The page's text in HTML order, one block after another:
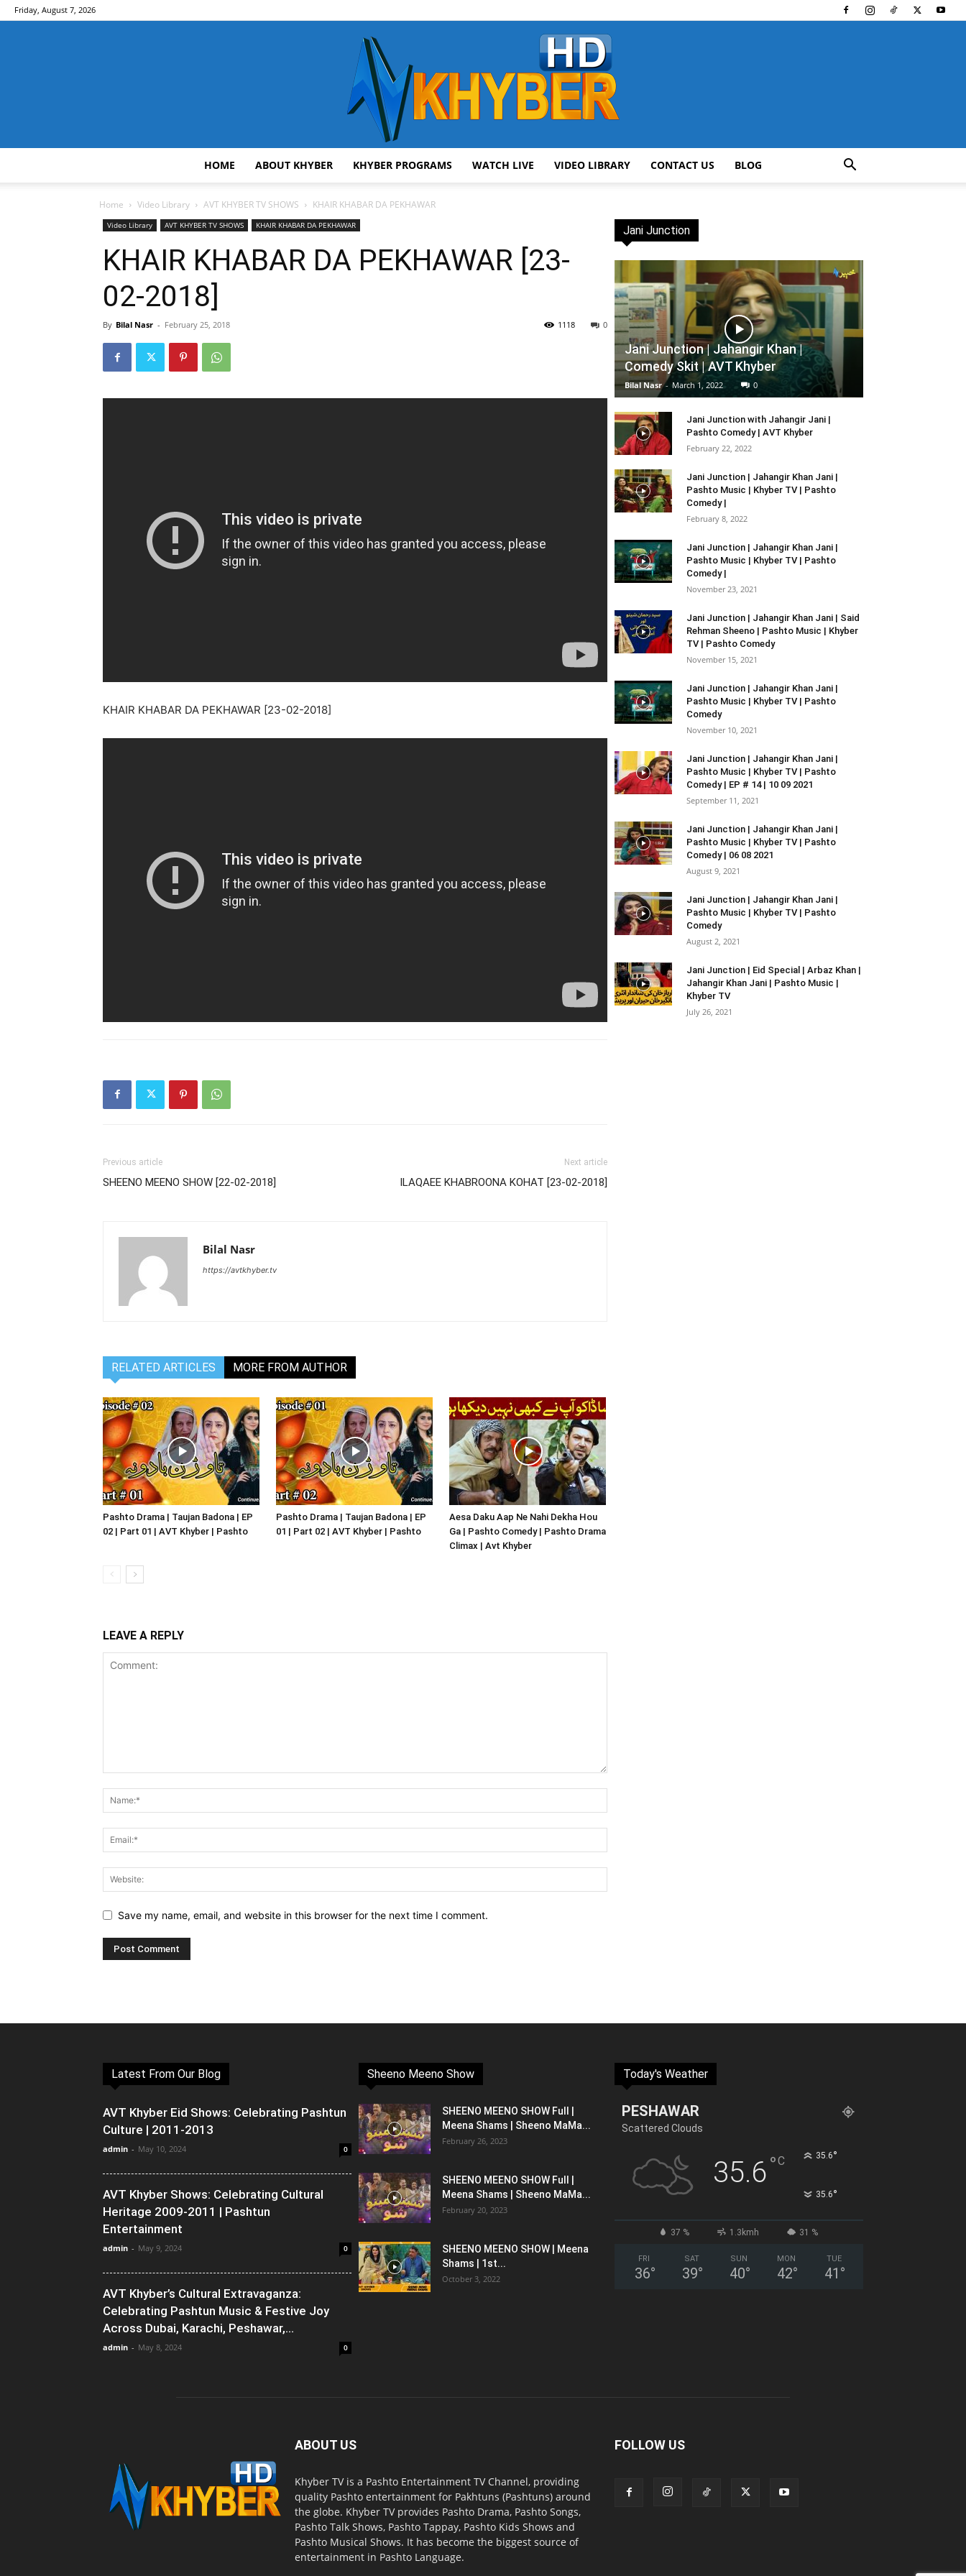
Friday, August 7, 2026
HOME ABOUT KHYBER KHYBER PROGRAMS WATCH LIVE VIDEO LIBRARY CONTACT US BLOG
Home Video Library AVT KHYBER TV SHOWS KHAIR KHABAR DA PEKHAWAR
Video Library AVT KHYBER TV SHOWS KHAIR KHABAR DA PEKHAWAR
KHAIR KHABAR DA PEKHAWAR [23-
02-2018]
By Bilal Nasr - February 25, 2018 0
1118
KHAIR KHABAR DA PEKHAWAR [23-02-2018]
Previous article
SHEENO MEENO SHOW [22-02-2018]
Next article
ILAQAEE KHABROONA KOHAT [23-02-2018]
Bilal Nasr
https://avtkhyber.tv
RELATED ARTICLES MORE FROM AUTHOR
Pashto Drama | Taujan Badona | EP
02 | Part 01 | AVT Khyber | Pashto
Pashto Drama | Taujan Badona | EP
01 | Part 02 | AVT Khyber | Pashto
Aesa Daku Aap Ne Nahi Dekha Hou
Ga | Pashto Comedy | Pashto Drama
Climax | Avt Khyber
LEAVE A REPLY
Save my name, email, and website in this browser for the next time I comment.
Jani Junction
Jani Junction | Jahangir Khan |
Comedy Skit | AVT Khyber
Bilal Nasr - March 1, 2022 0
Jani Junction with Jahangir Jani |
Pashto Comedy | AVT Khyber
February 22, 2022
Jani Junction | Jahangir Khan Jani |
Pashto Music | Khyber TV | Pashto
Comedy |
February 8, 2022
Jani Junction | Jahangir Khan Jani |
Pashto Music | Khyber TV | Pashto
Comedy |
November 23, 2021
Jani Junction | Jahangir Khan Jani | Said
Rehman Sheeno | Pashto Music | Khyber
TV | Pashto Comedy
November 15, 2021
Jani Junction | Jahangir Khan Jani |
Pashto Music | Khyber TV | Pashto
Comedy
November 10, 2021
Jani Junction | Jahangir Khan Jani |
Pashto Music | Khyber TV | Pashto
Comedy | EP # 14 | 10 09 2021
September 11, 2021
Jani Junction | Jahangir Khan Jani |
Pashto Music | Khyber TV | Pashto
Comedy | 06 08 2021
August 9, 2021
Jani Junction | Jahangir Khan Jani |
Pashto Music | Khyber TV | Pashto
Comedy
August 2, 2021
Jani Junction | Eid Special | Arbaz Khan |
Jahangir Khan Jani | Pashto Music |
Khyber TV
July 26, 2021
Latest From Our Blog
AVT Khyber Eid Shows: Celebrating Pashtun
Culture | 2011-2013
admin - May 10, 2024 0
AVT Khyber Shows: Celebrating Cultural
Heritage 2009-2011 | Pashtun
Entertainment
admin - May 9, 2024 0
AVT Khyber’s Cultural Extravaganza:
Celebrating Pashtun Music & Festive Joy
Across Dubai, Karachi, Peshawar,...
admin - May 8, 2024 0
Sheeno Meeno Show
SHEENO MEENO SHOW Full |
Meena Shams | Sheeno MaMa...
February 26, 2023
SHEENO MEENO SHOW Full |
Meena Shams | Sheeno MaMa...
February 20, 2023
SHEENO MEENO SHOW | Meena
Shams | 1st...
October 3, 2022
Today's Weather
PESHAWAR
Scattered Clouds
35.6°C 35.6°
35.6°
37 % 1.3kmh 31 %
FRI
36°
SAT
39°
SUN
40°
MON
42°
TUE
41 °
ABOUT US
Khyber TV is a Pashto Entertainment TV Channel, providing
quality Pashto entertainment for Pakhtuns (Pashtuns) around
the globe. Khyber TV provides Pashto Drama, Pashto Songs,
Pashto Talk Shows, Pashto Tappay, Pashto Kids Shows and
Pashto Musical Shows. It has become the biggest source of
entertainment in Pashto Language.
FOLLOW US